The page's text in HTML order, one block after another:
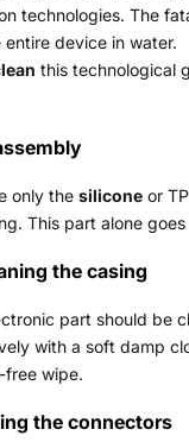
technologies. The
device in water.
this technological
only the silicone or
This part alone
the casing
part should be
with a soft damp
free wipe.
the connectors